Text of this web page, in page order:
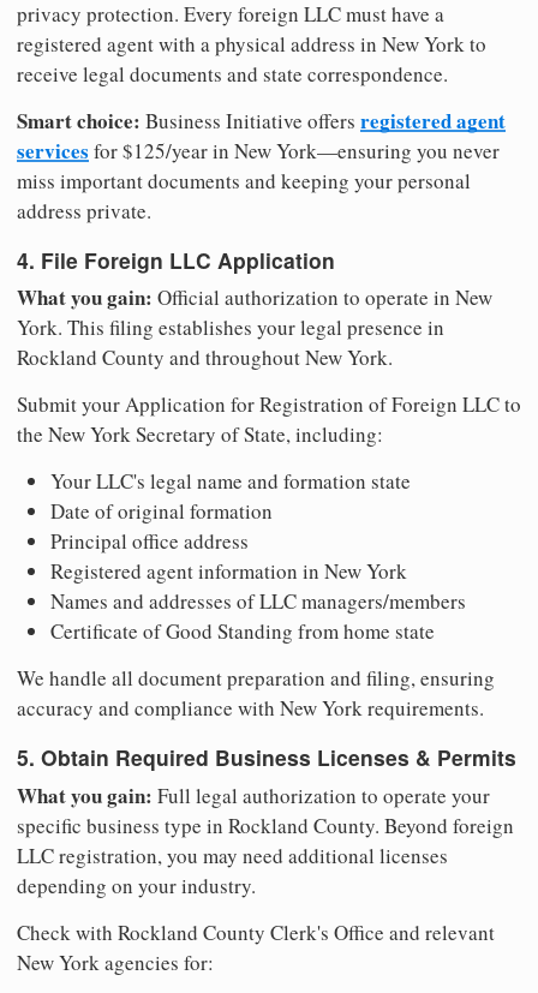
privacy protection. Every foreign LLC must have a
registered agent with a physical address in New York to
receive legal documents and state correspondence.
Smart choice: Business Initiative offers registered agent
services for $125/year in New York—ensuring you never
miss important documents and keeping your personal
address private.
4. File Foreign LLC Application
What you gain: Official authorization to operate in New
York. This filing establishes your legal presence in
Rockland County and throughout New York.
Submit your Application for Registration of Foreign LLC to
the New York Secretary of State, including:
Your LLC's legal name and formation state
Date of original formation
Principal office address
Registered agent information in New York
Names and addresses of LLC managers/members
Certificate of Good Standing from home state
We handle all document preparation and filing, ensuring
accuracy and compliance with New York requirements.
5. Obtain Required Business Licenses & Permits
What you gain: Full legal authorization to operate your
specific business type in Rockland County. Beyond foreign
LLC registration, you may need additional licenses
depending on your industry.
Check with Rockland County Clerk's Office and relevant
New York agencies for: